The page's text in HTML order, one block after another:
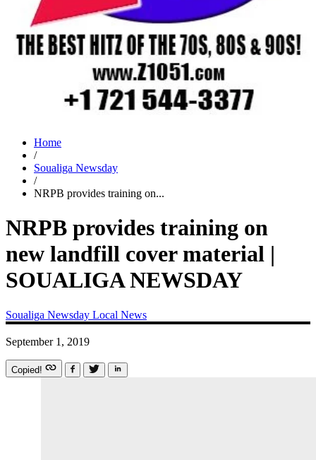
Home
/
Soualiga Newsday
/
NRPB provides training on...
NRPB provides training on
new landfill cover material |
SOUALIGA NEWSDAY
Soualiga Newsday Local News
September 1, 2019
Copied!